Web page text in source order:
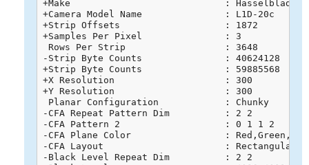
+Make                            : Hasselblad
+Camera Model Name               : L1D-20c
+Strip Offsets                   : 1872
+Samples Per Pixel               : 3
Rows Per Strip                  : 3648
-Strip Byte Counts               : 40624128
+Strip Byte Counts               : 59885568
+X Resolution                    : 300
+Y Resolution                    : 300
Planar Configuration            : Chunky
-CFA Repeat Pattern Dim          : 2 2
-CFA Pattern 2                   : 0 1 1 2
-CFA Plane Color                 :
-CFA Layout                      : Rectangular
-Black Level Repeat Dim          : 2 2